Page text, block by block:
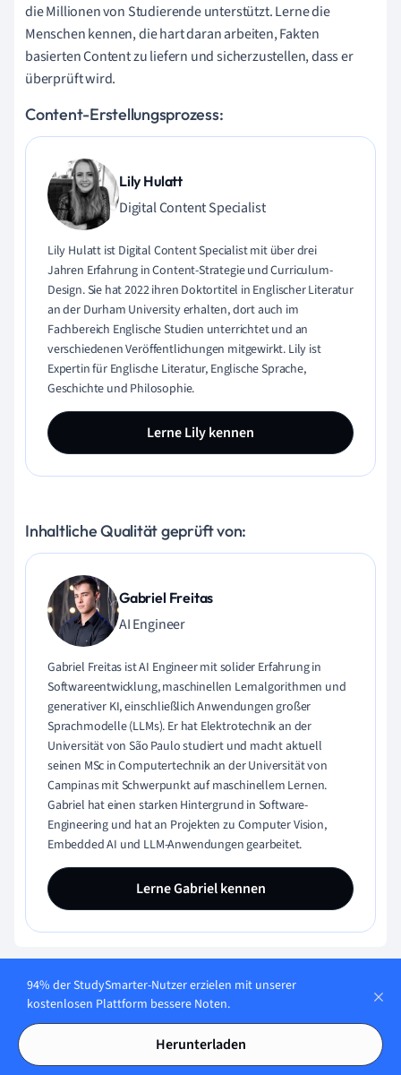
die Millionen von Studierende unterstützt. Lerne die
Menschen kennen, die hart daran arbeiten, Fakten
basierten Content zu liefern und sicherzustellen, dass er
überprüft wird.
Content-Erstellungsprozess:
Lily Hulatt
Digital Content Specialist
Lily Hulatt ist Digital Content Specialist mit über drei
Jahren Erfahrung in Content-Strategie und Curriculum-
Design. Sie hat 2022 ihren Doktortitel in Englischer Literatur
an der Durham University erhalten, dort auch im
Fachbereich Englische Studien unterrichtet und an
verschiedenen Veröffentlichungen mitgewirkt. Lily ist
Expertin für Englische Literatur, Englische Sprache,
Geschichte und Philosophie.
Lerne Lily kennen
Inhaltliche Qualität geprüft von:
Gabriel Freitas
AI Engineer
Gabriel Freitas ist AI Engineer mit solider Erfahrung in
Softwareentwicklung, maschinellen Lernalgorithmen und
generativer KI, einschließlich Anwendungen großer
Sprachmodelle (LLMs). Er hat Elektrotechnik an der
Universität von São Paulo studiert und macht aktuell
seinen MSc in Computertechnik an der Universität von
Campinas mit Schwerpunkt auf maschinellem Lernen.
Gabriel hat einen starken Hintergrund in Software-
Engineering und hat an Projekten zu Computer Vision,
Embedded AI und LLM-Anwendungen gearbeitet.
Lerne Gabriel kennen
94% der StudySmarter-Nutzer erzielen mit unserer
kostenlosen Plattform bessere Noten.
Herunterladen